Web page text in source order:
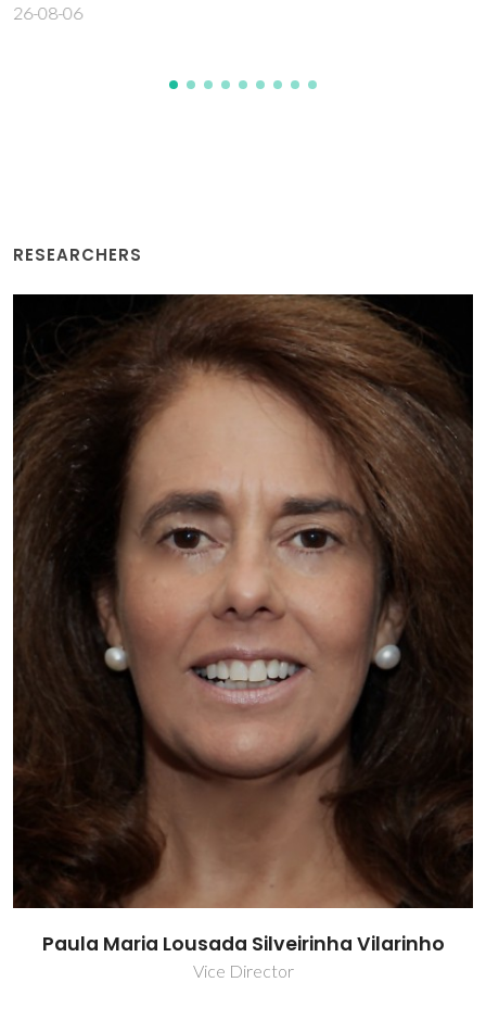
2026-08-03
RESEARCHERS
Paula Maria Lousada Silveirinha Vilarinho
Vice Director